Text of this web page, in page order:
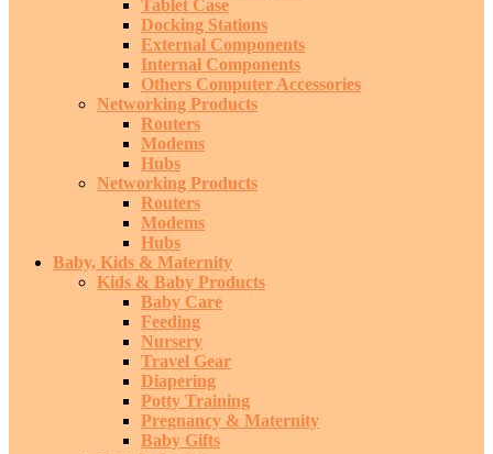
Tablet Case
Docking Stations
External Components
Internal Components
Others Computer Accessories
Networking Products
Routers
Modems
Hubs
Networking Products
Routers
Modems
Hubs
Baby, Kids & Maternity
Kids & Baby Products
Baby Care
Feeding
Nursery
Travel Gear
Diapering
Potty Training
Pregnancy & Maternity
Baby Gifts